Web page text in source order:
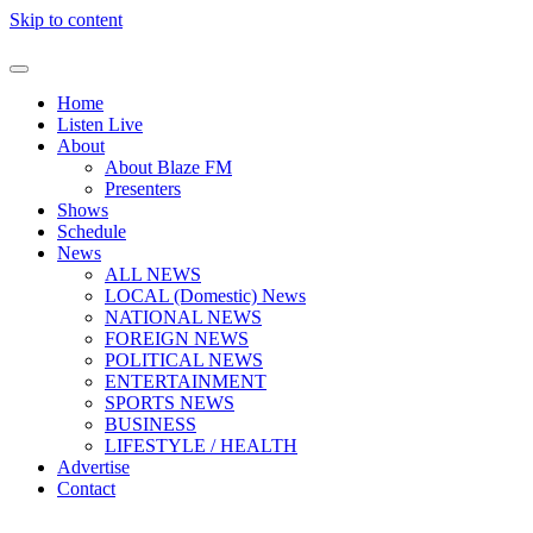
Skip to content
Home
Listen Live
About
About Blaze FM
Presenters
Shows
Schedule
News
ALL NEWS
LOCAL (Domestic) News
NATIONAL NEWS
FOREIGN NEWS
POLITICAL NEWS
ENTERTAINMENT
SPORTS NEWS
BUSINESS
LIFESTYLE / HEALTH
Advertise
Contact